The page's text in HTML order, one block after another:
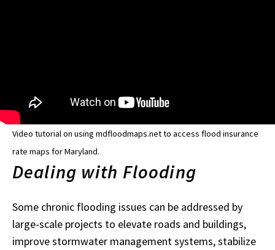
Video tutorial on using mdfloodmaps.net to access flood insurance
rate maps for Maryland.
Dealing with Flooding
Some chronic flooding issues can be addressed by
large-scale projects to elevate roads and buildings,
improve stormwater management systems, stabilize